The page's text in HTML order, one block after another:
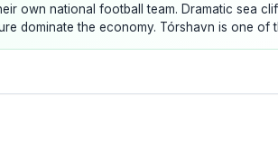
own national football team. Dramatic sea
dominate the economy. Tórshavn is one of